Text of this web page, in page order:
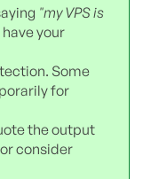
"my VPS is
your
Some
for
the output
consider